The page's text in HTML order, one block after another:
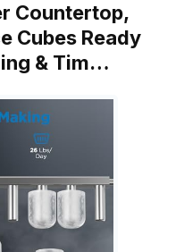
Countertop,
Cubes Ready
& Tim…